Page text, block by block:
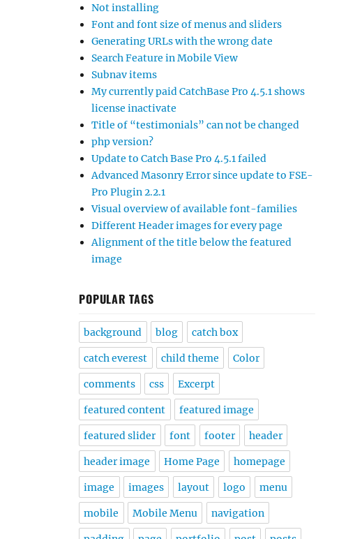
Not installing
Font and font size of menus and sliders
Generating URLs with the wrong date
Search Feature in Mobile View
Subnav items
My currently paid CatchBase Pro 4.5.1 shows
license inactivate
Title of “testimonials” can not be changed
php version?
Update to Catch Base Pro 4.5.1 failed
Advanced Masonry Error since update to FSE-
Pro Plugin 2.2.1
Visual overview of available font-families
Different Header images for every page
Alignment of the title below the featured
image
POPULAR TAGS
background blog catch box
catch everest child theme Color
comments css Excerpt
featured content featured image
featured slider font footer header
header image Home Page homepage
image images layout logo menu
mobile Mobile Menu navigation